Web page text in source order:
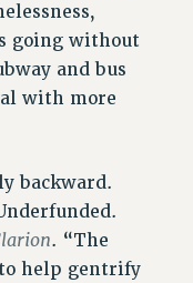
going without
and bus
with more
backward.
. “The
help gentrify